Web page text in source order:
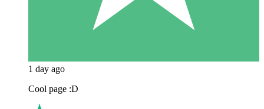
1 day ago
Cool page :D